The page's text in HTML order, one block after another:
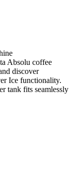
Absolu coffee
discover
Ice functionality.
tank fits seamlessly